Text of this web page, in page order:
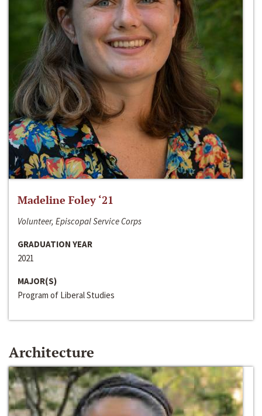
Madeline Foley ‘21
Volunteer, Episcopal Service Corps
GRADUATION YEAR
2021
MAJOR(S)
Program of Liberal Studies
Architecture